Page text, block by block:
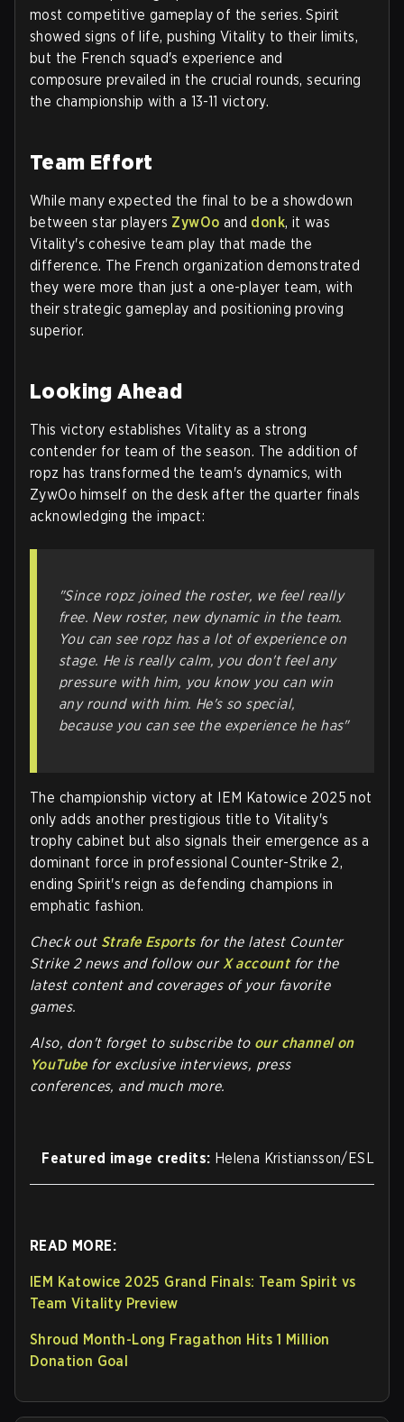
most competitive gameplay of the series. Spirit
showed signs of life, pushing Vitality to their limits,
but the French squad's experience and
composure prevailed in the crucial rounds, securing
the championship with a 13-11 victory.
Team Effort
While many expected the final to be a showdown
between star players ZywOo and donk, it was
Vitality's cohesive team play that made the
difference. The French organization demonstrated
they were more than just a one-player team, with
their strategic gameplay and positioning proving
superior.
Looking Ahead
This victory establishes Vitality as a strong
contender for team of the season. The addition of
ropz has transformed the team's dynamics, with
ZywOo himself on the desk after the quarter finals
acknowledging the impact:
"Since ropz joined the roster, we feel really
free. New roster, new dynamic in the team.
You can see ropz has a lot of experience on
stage. He is really calm, you don't feel any
pressure with him, you know you can win
any round with him. He's so special,
because you can see the experience he has"
The championship victory at IEM Katowice 2025 not
only adds another prestigious title to Vitality's
trophy cabinet but also signals their emergence as a
dominant force in professional Counter-Strike 2,
ending Spirit's reign as defending champions in
emphatic fashion.
Check out Strafe Esportsfor the latest Counter
Strike 2 news and follow our X accountfor the
latest content and coverages of your favorite
games.
Also, don't forget to subscribe to our channel on
YouTubefor exclusive interviews, press
conferences, and much more.
Featured image credits: Helena Kristiansson/ESL
READ MORE:
IEM Katowice 2025 Grand Finals: Team Spirit vs
Team Vitality Preview
Shroud Month-Long Fragathon Hits 1 Million
Donation Goal